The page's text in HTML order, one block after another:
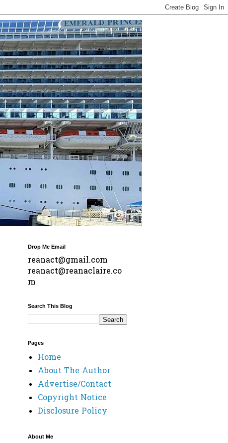
Drop Me Email
reanact@gmail.com
reanact@reanaclaire.co
m
Search This Blog
Pages
Home
About The Author
Advertise/Contact
Copyright Notice
Disclosure Policy
About Me